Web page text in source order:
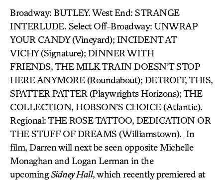
Broadway: BUTLEY. West End: STRANGE
INTERLUDE. Select Off-Broadway: UNWRAP
YOUR CANDY (Vineyard); INCIDENT AT
VICHY (Signature); DINNER WITH
FRIENDS, THE MILK TRAIN DOESN’T STOP
HERE ANYMORE (Roundabout); DETROIT,THIS,
SPATTER PATTER (Playwrights Horizons); THE
COLLECTION, HOBSON’S CHOICE (Atlantic).
Regional: THE ROSE TATTOO, DEDICATION OR
THE STUFF OF DREAMS (Williamstown). In
film, Darren will next be seen opposite Michelle
Monaghan and Logan Lerman in the
upcomingSidney Hall, which recently premiered at